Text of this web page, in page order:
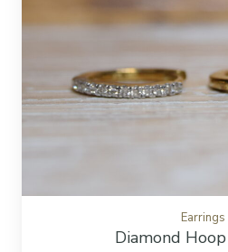
Earrings
Diamond